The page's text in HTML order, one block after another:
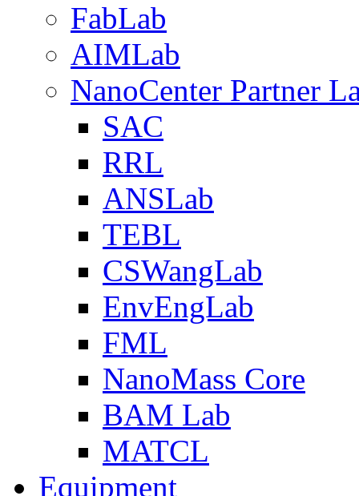
FabLab
AIMLab
NanoCenter Partner
SAC
RRL
ANSLab
TEBL
CSWangLab
EnvEngLab
FML
NanoMass Core
BAM Lab
MATCL
Equipment